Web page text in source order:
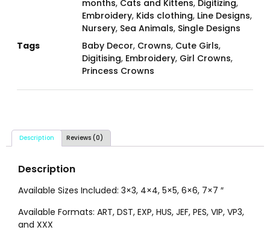
months, Cats and Kittens, Digitizing,
Embroidery, Kids clothing, Line Designs,
Nursery, Sea Animals, Single Designs
Tags
Baby Decor, Crowns, Cute Girls,
Digitising, Embroidery, Girl Crowns,
Princess Crowns
Description Reviews (0)
Description
Available Sizes Included: 3×3, 4×4, 5×5, 6×6, 7×7 ″
Available Formats: ART, DST, EXP, HUS, JEF, PES, VIP, VP3,
and XXX